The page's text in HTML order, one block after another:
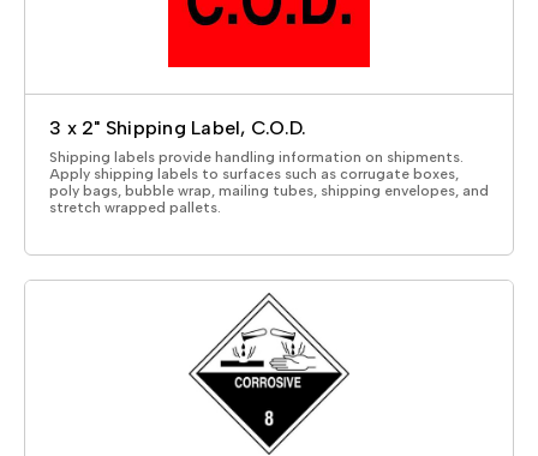
3 x 2" Shipping Label, C.O.D.
Shipping labels provide handling information on shipments.
Apply shipping labels to surfaces such as corrugate boxes,
poly bags, bubble wrap, mailing tubes, shipping envelopes, and
stretch wrapped pallets.